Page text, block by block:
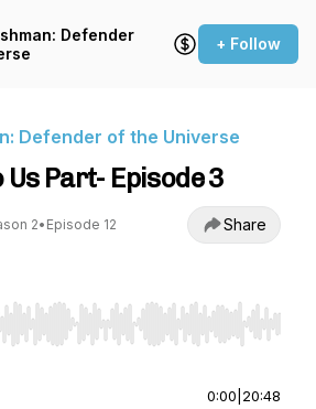
Defender
+ Follow
Defender of the Universe
Us Part- Episode 3
2• Episode 12 Share
Right to seek, Home/End to jump to
0:00 20:48